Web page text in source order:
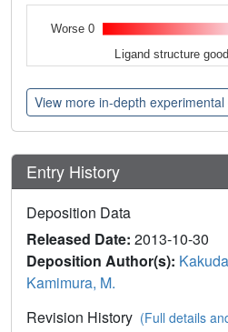
Worse 0
Ligand structure
View more in-depth experimental
Entry History
Deposition Data
Released Date: 2013-10-30
Deposition Author(s):
Kamimura, M.
Revision History (Full details